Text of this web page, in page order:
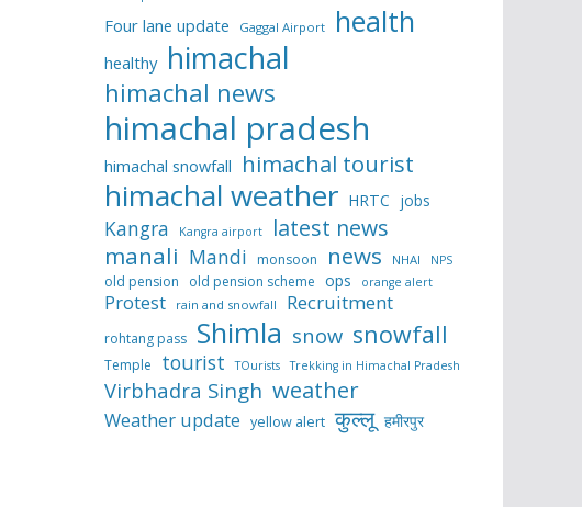
Four lane update Gaggal Airport health
healthy himachal
himachal news
himachal pradesh
himachal snowfall himachal tourist
himachal weather HRTC jobs
Kangra Kangra airport latest news
manali Mandi monsoon news NHAI NPS
old pension old pension scheme ops orange alert
Protest rain and snowfall Recruitment
rohtang pass Shimla snow snowfall
Temple tourist TOurists Trekking in Himachal Pradesh
Virbhadra Singh weather
Weather update yellow alert कुल्लू हमीरपुर